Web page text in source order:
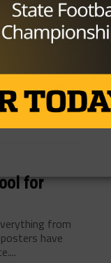
of the
By Chuck
for one Austin
As he...
for
from
have